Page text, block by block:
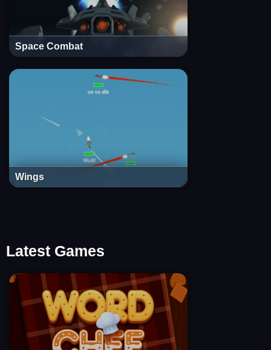
Space Combat
Wings
Latest Games